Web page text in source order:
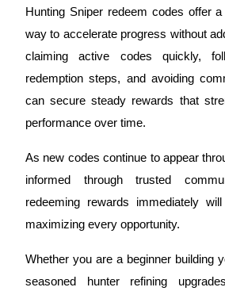
Precious Metals Trading Carnival
Trade Gold & Silver · 33,333
Exclusive for BitMart Users
USDT New User Exclusive 10%
USDT Flexible Staking | Daily
Hunting Sniper redeem codes offer
way to accelerate progress without
claiming active codes quickly,
redemption steps, and avoiding
can secure steady rewards that
performance over time.
As new codes continue to appear
informed through trusted
redeeming rewards immediately
maximizing every opportunity.
Whether you are a beginner building
seasoned hunter refining